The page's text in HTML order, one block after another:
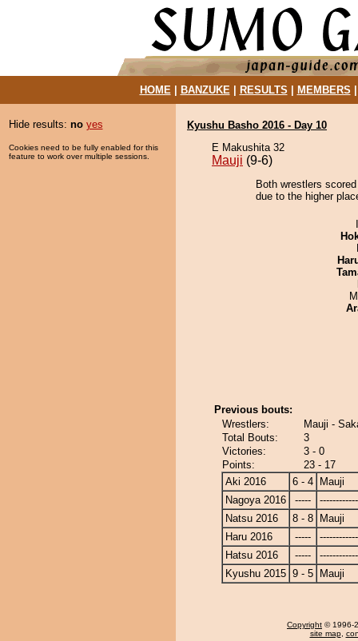
HOME| BANZUKE| RESULTS MEMBERS
Hide results: no yes
Cookies need to be fully enabled for this
feature to work over multiple sessions.
Kyushu Basho 2016 - Day 10
E Makushita 32
Mauji (9-6)
Both wrestlers
due to the higher
Previous bouts:
Wrestlers:
Mauji -
Total Bouts:
3
Victories:
3 - 0
Points:
23 - 17
Aki 2016
6 - 4
Mauji
Nagoya 2016
-----
Natsu 2016
8 - 8
Mauji
Haru 2016
-----
Hatsu 2016
-----
Kyushu 2015 9 - 5 Mauji
Copyright © 1996-
site map,